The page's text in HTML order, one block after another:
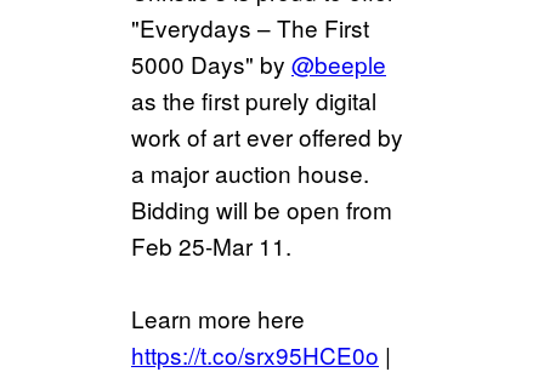
"Everydays – The First
5000 Days" by @beeple
as the first purely digital
work of art ever offered by
a major auction house.
Bidding will be open from
Feb 25-Mar 11.
Learn more here
https://t.co/srx95HCE0o |